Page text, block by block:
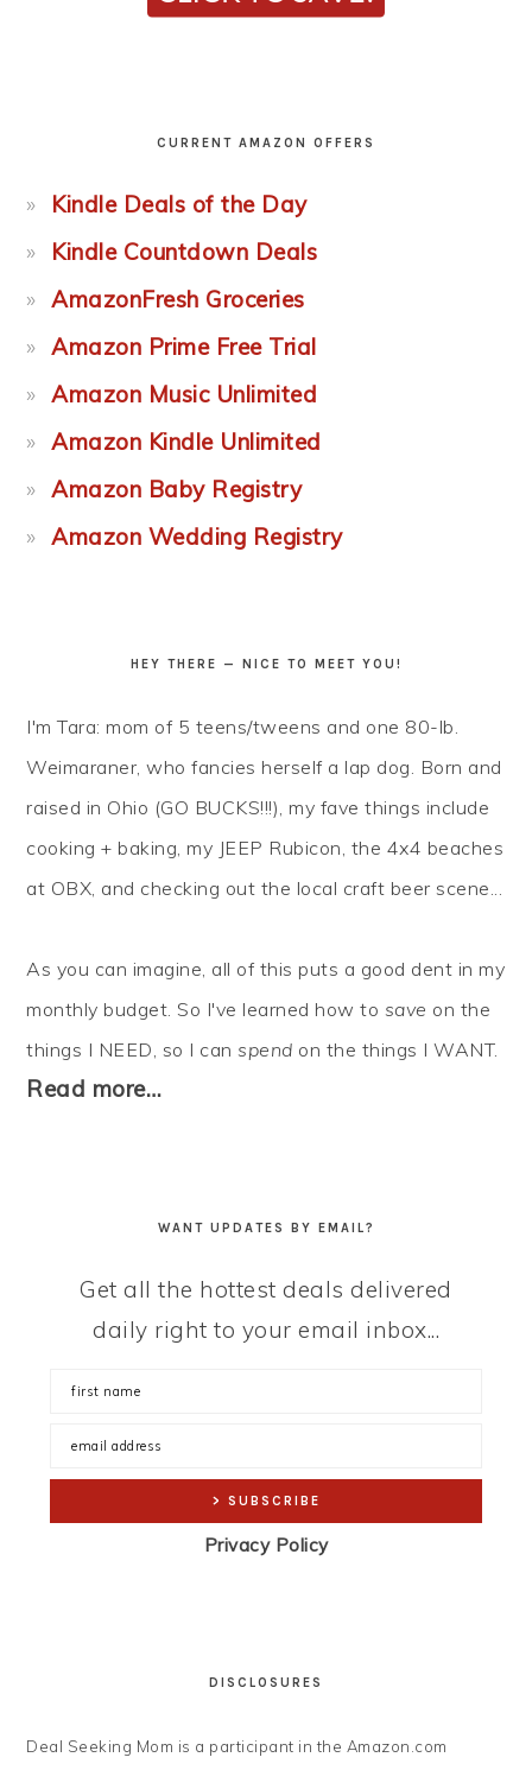
CURRENT AMAZON OFFERS
Kindle Deals of the Day
Kindle Countdown Deals
AmazonFresh Groceries
Amazon Prime Free Trial
Amazon Music Unlimited
Amazon Kindle Unlimited
Amazon Baby Registry
Amazon Wedding Registry
HEY THERE — NICE TO MEET YOU!
I'm Tara: mom of 5 teens/tweens and one 80-lb.
Weimaraner, who fancies herself a lap dog. Born and
raised in Ohio (GO BUCKS!!!), my fave things include
cooking + baking, my JEEP Rubicon, the 4x4 beaches
at OBX, and checking out the local craft beer scene...
As you can imagine, all of this puts a good dent in my
monthly budget. So I've learned how to save on the
things I NEED, so I canspend on the things I WANT.
Read more…
WANT UPDATES BY EMAIL?
Get all the hottest deals delivered
daily right to your email inbox...
Privacy Policy
DISCLOSURES
Deal Seeking Mom is a participant in the Amazon.com